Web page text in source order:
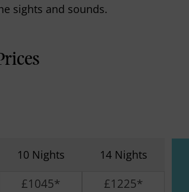
sights and sounds.
10 Nights 14 Nights
£1045* £1225*